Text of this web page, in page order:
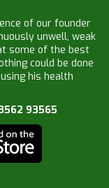
of our founder
unwell, weak
some of the best
could be done
his health
93565